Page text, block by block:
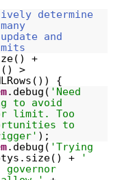
determine
and
+
>
{
.debug( 'Need
to avoid
limit. Too
to
);
.debug( 'Trying
+
'